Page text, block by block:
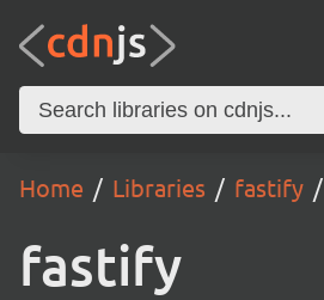
Home Libraries fastify
fastify